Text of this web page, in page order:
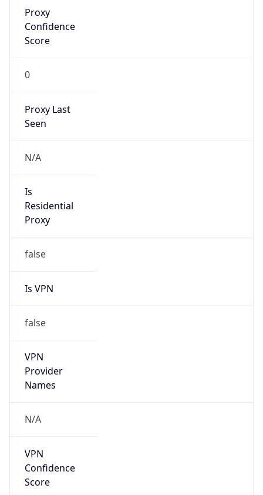
Proxy
Confidence
Score
0
Proxy Last
Seen
N/A
Is
Residential
Proxy
false
Is VPN
false
VPN
Provider
Names
N/A
VPN
Confidence
Score